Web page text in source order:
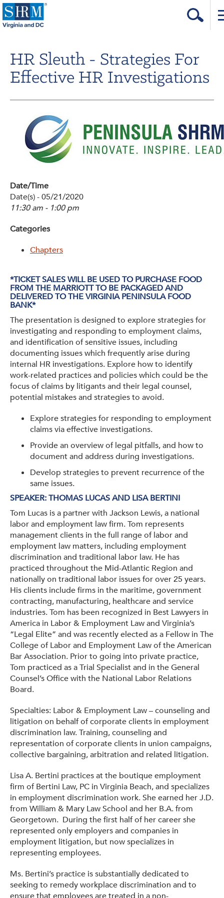
Login
Contact
Learning & Career
Resources & Tools
Our Sponsors
Volunteer with us!
Get Involved: Partner or Speak
Support to Unemployed Workers
Blog
Events & News
Swag Shop
HR Sleuth - Strategies For
Effective HR Investigations
Date/Time
Date(s) - 05/21/2020
11:30 am - 1:00 pm
Categories
Chapters
*TICKET SALES WILL BE USED TO PURCHASE FOOD
FROM THE MARRIOTT TO BE PACKAGED AND
DELIVERED TO THE VIRGINIA PENINSULA FOOD
BANK*
The presentation is designed to explore strategies for
investigating and responding to employment claims,
and identification of sensitive issues, including
documenting issues which frequently arise during
internal HR investigations. Explore how to identify
work-related practices and policies which could be the
focus of claims by litigants and their legal counsel,
potential mistakes and strategies to avoid.
Explore strategies for responding to employment
claims via effective investigations.
Provide an overview of legal pitfalls, and how to
document and address during investigations.
Develop strategies to prevent recurrence of the
same issues.
SPEAKER:THOMAS LUCAS AND LISA BERTINI
Tom Lucas is a partner with Jackson Lewis, a national
labor and employment law firm. Tom represents
management clients in the full range of labor and
employment law matters, including employment
discrimination and traditional labor law. He has
practiced throughout the Mid-Atlantic Region and
nationally on traditional labor issues for over 25 years.
His clients include firms in the maritime, government
contracting, manufacturing, healthcare and service
industries. Tom has been recognized in Best Lawyers in
America in Labor & Employment Law and Virginia’s
“Legal Elite” and was recently elected as a Fellow in The
College of Labor and Employment Law of the American
Bar Association. Prior to going into private practice,
Tom practiced as a Trial Specialist and in the General
Counsel’s Office with the National Labor Relations
Board.
Specialties: Labor & Employment Law – counseling and
litigation on behalf of corporate clients in employment
discrimination law. Training, counseling and
representation of corporate clients in union campaigns,
collective bargaining, arbitration and related litigation.
Lisa A. Bertini practices at the boutique employment
firm of Bertini Law, PC in Virginia Beach, and specializes
in employment discrimination work. She earned her J.D.
from William & Mary Law School and her B.A. from
Georgetown. During the first half of her career she
represented only employers and companies in
employment litigation, but now specializes in
representing employees.
Ms. Bertini’s practice is substantially dedicated to
seeking to remedy workplace discrimination and to